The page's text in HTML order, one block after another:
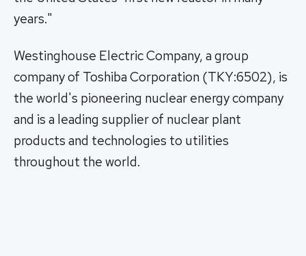
years."
Westinghouse Electric Company, a group
company of Toshiba Corporation (TKY:6502), is
the world's pioneering nuclear energy company
and is a leading supplier of nuclear plant
products and technologies to utilities
throughout the world.